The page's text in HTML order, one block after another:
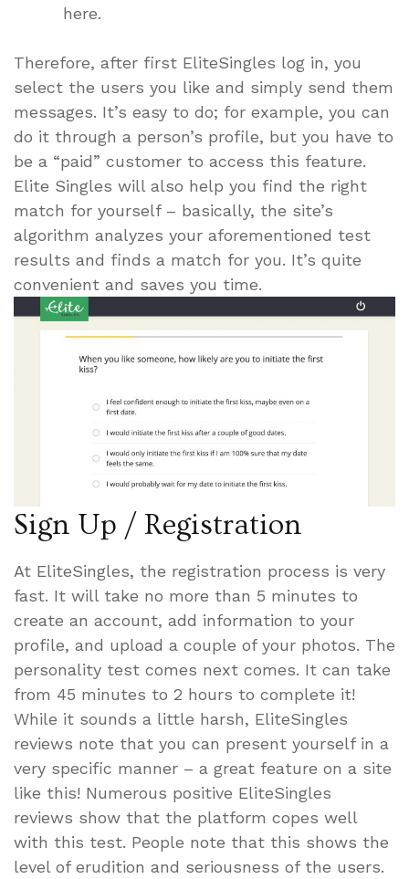
here.
Therefore, after first EliteSingles log in, you
select the users you like and simply send them
messages. It’s easy to do; for example, you can
do it through a person’s profile, but you have to
be a “paid” customer to access this feature.
Elite Singles will also help you find the right
match for yourself – basically, the site’s
algorithm analyzes your aforementioned test
results and finds a match for you. It’s quite
convenient and saves you time.
Sign Up / Registration
At EliteSingles, the registration process is very
fast. It will take no more than 5 minutes to
create an account, add information to your
profile, and upload a couple of your photos. The
personality test comes next comes. It can take
from 45 minutes to 2 hours to complete it!
While it sounds a little harsh, EliteSingles
reviews note that you can present yourself in a
very specific manner – a great feature on a site
like this! Numerous positive EliteSingles
reviews show that the platform copes well
with this test. People note that this shows the
level of erudition and seriousness of the users.